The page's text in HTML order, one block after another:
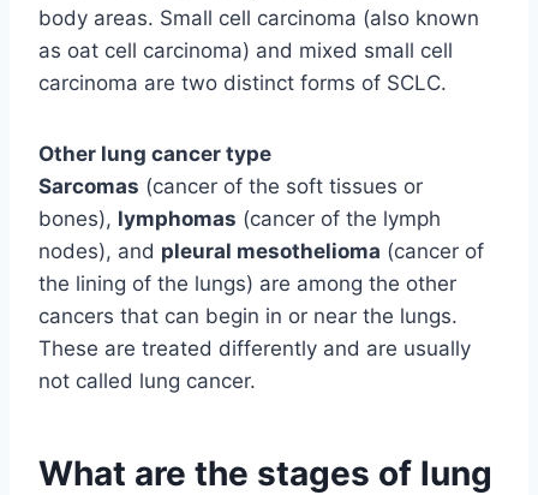
body areas. Small cell carcinoma (also known
as oat cell carcinoma) and mixed small cell
carcinoma are two distinct forms of SCLC.
Other lung cancer type
Sarcomas (cancer of the soft tissues or
bones), lymphomas (cancer of the lymph
nodes), and pleural mesothelioma (cancer of
the lining of the lungs) are among the other
cancers that can begin in or near the lungs.
These are treated differently and are usually
not called lung cancer.
What are the stages of lung